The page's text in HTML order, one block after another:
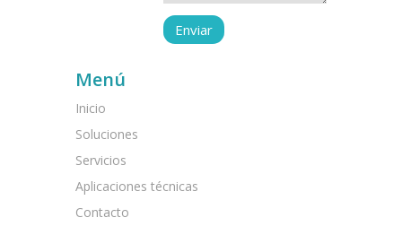
Menú
Inicio
Soluciones
Servicios
Aplicaciones técnicas
Contacto